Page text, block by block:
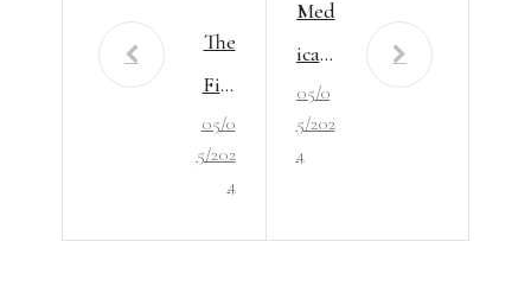
The
Fiel
d of
Phar
05/0
5/202
4
Med
ical
Writ
ers
05/0
5/202
4